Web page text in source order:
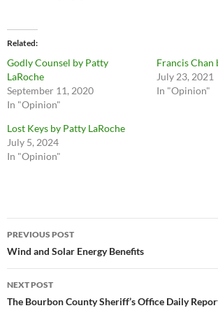
Related
Godly Counsel by Patty
LaRoche
September 11, 2020
In "Opinion"
Francis Chan
July 23, 2021
In "Opinion"
Lost Keys by Patty LaRoche
July 5, 2024
In "Opinion"
Post
navigation
PREVIOUS POST
Wind and Solar Energy Benefits
NEXT POST
The Bourbon County Sheriff’s Office Daily